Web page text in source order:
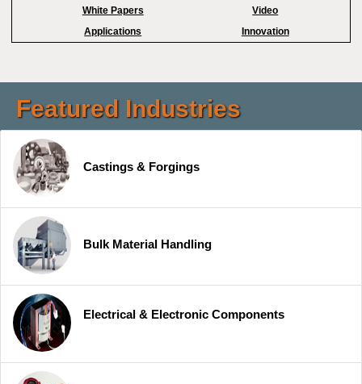
White Papers
Video
Applications
Innovation
Featured Industries
Castings & Forgings
Bulk Material Handling
Electrical & Electronic Components